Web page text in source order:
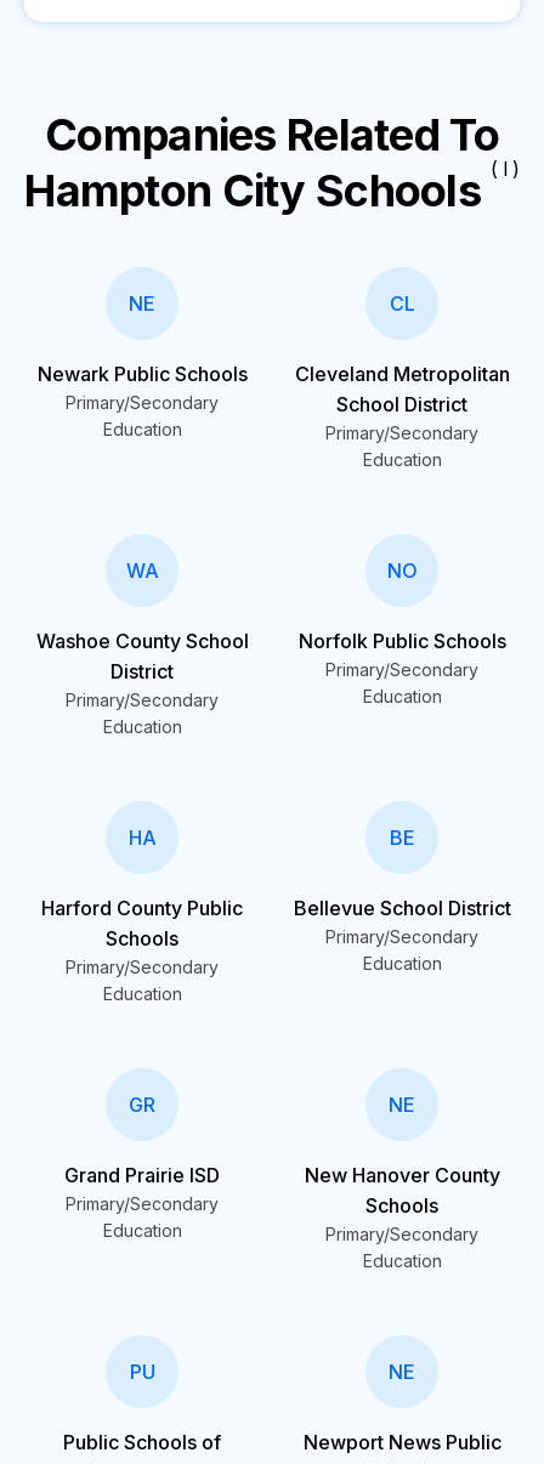
Companies Related To
Hampton City Schools ( I )
NE
Newark Public Schools
Primary/Secondary
Education
CL
Cleveland Metropolitan
School District
Primary/Secondary
Education
WA
Washoe County School
District
Primary/Secondary
Education
NO
Norfolk Public Schools
Primary/Secondary
Education
HA
Harford County Public
Schools
Primary/Secondary
Education
BE
Bellevue School District
Primary/Secondary
Education
GR
Grand Prairie ISD
Primary/Secondary
Education
NE
New Hanover County
Schools
Primary/Secondary
Education
PU
Public Schools of
NE
Newport News Public